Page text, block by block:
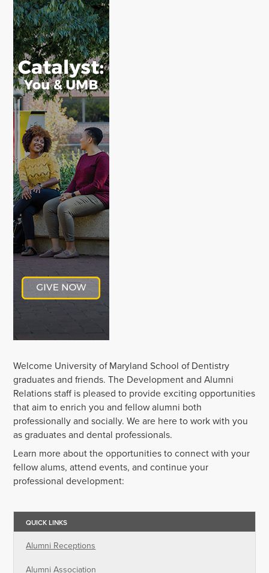
Welcome University of Maryland School of Dentistry
graduates and friends. The Development and Alumni
Relations staff is pleased to provide exciting opportunities
that aim to enrich you and fellow alumni both
professionally and socially. We are here to work with you
as graduates and dental professionals.
Learn more about the opportunities to connect with your
fellow alums, attend events, and continue your
professional development:
QUICK LINKS
Alumni Receptions
Alumni Association